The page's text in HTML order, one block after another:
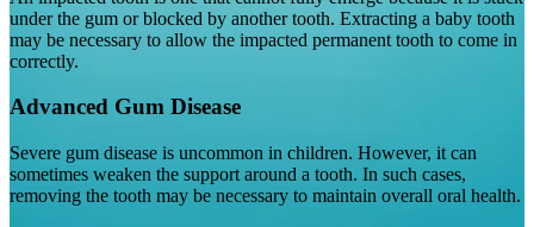
under the gum or blocked by another tooth. Extracting a baby tooth
may be necessary to allow the impacted permanent tooth to come in
correctly.
Advanced Gum Disease
Severe gum disease is uncommon in children. However, it can
sometimes weaken the support around a tooth. In such cases,
removing the tooth may be necessary to maintain overall oral health.